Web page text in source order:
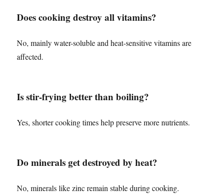
Does cooking destroy all vitamins?
No, mainly water-soluble and heat-sensitive vitamins are
affected.
Is stir-frying better than boiling?
Yes, shorter cooking times help preserve more nutrients.
Do minerals get destroyed by heat?
No, minerals like zinc remain stable during cooking.